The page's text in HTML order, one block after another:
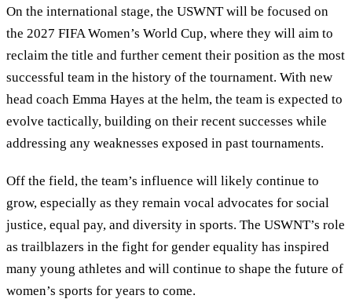
On the international stage, the USWNT will be focused on
the 2027 FIFA Women’s World Cup, where they will aim to
reclaim the title and further cement their position as the most
successful team in the history of the tournament. With new
head coach Emma Hayes at the helm, the team is expected to
evolve tactically, building on their recent successes while
addressing any weaknesses exposed in past tournaments.
Off the field, the team’s influence will likely continue to
grow, especially as they remain vocal advocates for social
justice, equal pay, and diversity in sports. The USWNT’s role
as trailblazers in the fight for gender equality has inspired
many young athletes and will continue to shape the future of
women’s sports for years to come.